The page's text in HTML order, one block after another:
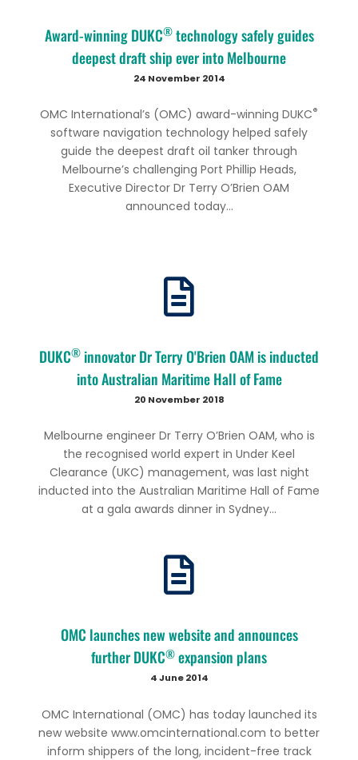
Award-winning DUKC®technology safely guides
deepest draft ship ever into Melbourne
24 November 2014
OMC International’s (OMC) award-winning DUKC®
software navigation technology helped safely
guide the deepest draft oil tanker through
Melbourne’s challenging Port Phillip Heads,
Executive Director Dr Terry O’Brien OAM
announced today...
DUKC® innovator Dr Terry O'Brien OAM is inducted
into Australian Maritime Hall of Fame
20 November 2018
Melbourne engineer Dr Terry O’Brien OAM, who is
the recognised world expert in Under Keel
Clearance (UKC) management, was last night
inducted into the Australian Maritime Hall of Fame
at a gala awards dinner in Sydney...
OMC launches new website and announces
further DUKC® expansion plans
4 June 2014
OMC International (OMC) has today launched its
new website www.omcinternational.com to better
inform shippers of the long, incident-free track